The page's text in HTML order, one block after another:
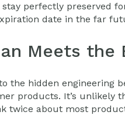
perfectly preserved
date in the far
Meets the
the hidden engineering
products. It’s unlikely
twice about most